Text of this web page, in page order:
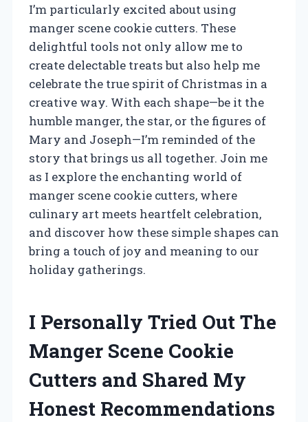
I’m particularly excited about using
manger scene cookie cutters. These
delightful tools not only allow me to
create delectable treats but also help me
celebrate the true spirit of Christmas in a
creative way. With each shape—be it the
humble manger, the star, or the figures of
Mary and Joseph—I’m reminded of the
story that brings us all together. Join me
as I explore the enchanting world of
manger scene cookie cutters, where
culinary art meets heartfelt celebration,
and discover how these simple shapes can
bring a touch of joy and meaning to our
holiday gatherings.
I Personally Tried Out The
Manger Scene Cookie
Cutters and Shared My
Honest Recommendations